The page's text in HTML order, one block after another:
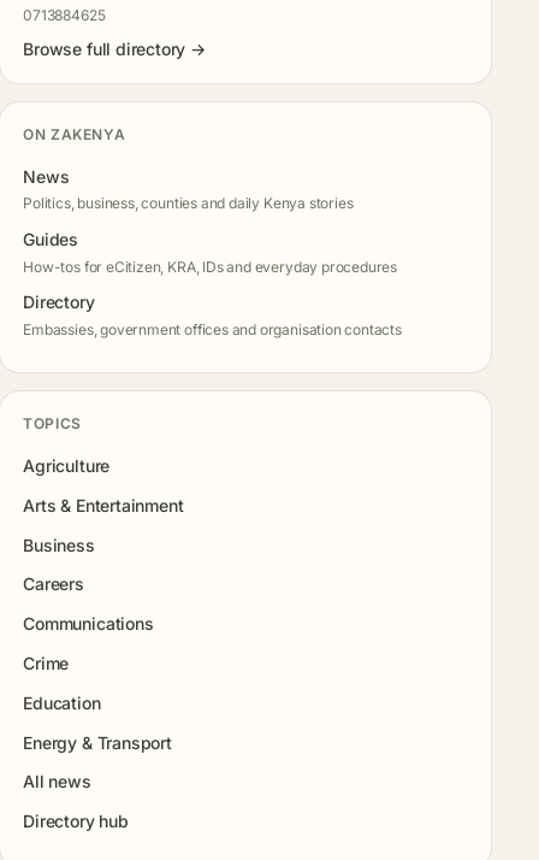
0713884625
Browse full directory →
ON ZAKENYA
News
Politics, business, counties and daily Kenya stories
Guides
How-tos for eCitizen, KRA, IDs and everyday procedures
Directory
Embassies, government offices and organisation contacts
TOPICS
Agriculture
Arts & Entertainment
Business
Careers
Communications
Crime
Education
Energy & Transport
All news
Directory hub